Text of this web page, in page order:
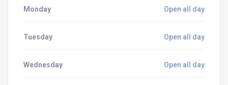
Monday Open all day
Tuesday Open all day
Wednesday Open all day